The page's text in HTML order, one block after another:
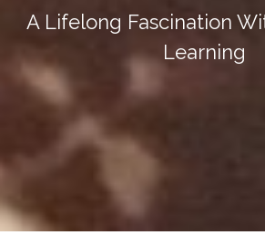
A Lifelong Fascination
Learning